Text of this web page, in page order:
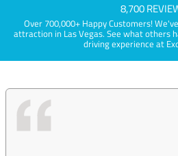
8,700
Over 700,000+ Happy Customers!
attraction in Las Vegas. See what others
driving experience at